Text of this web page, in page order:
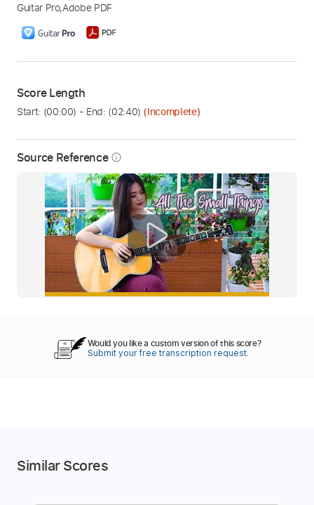
Source Reference info_outline
Guitar Pro,Adobe PDF
Score Length
Start: (00:00) - End: (02:40) (Incomplete)
Would you like a custom version of this score?
Submit your free transcription request.
Similar Scores